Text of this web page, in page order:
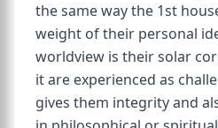
the same way the 1st
weight of their personal
worldview is their solar
it are experienced as
gives them integrity and